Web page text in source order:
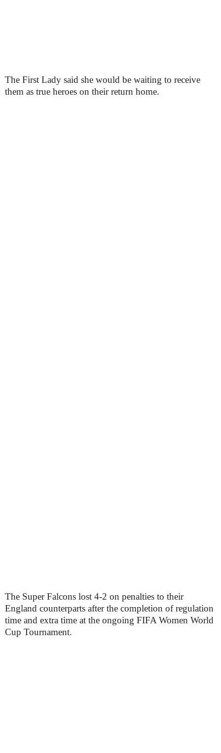
The First Lady said she would be waiting to receive
them as true heroes on their return home.
The Super Falcons lost 4-2 on penalties to their
England counterparts after the completion of regulation
time and extra time at the ongoing FIFA Women World
Cup Tournament.